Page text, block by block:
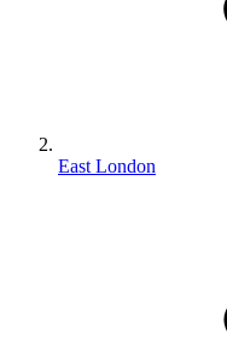
East London